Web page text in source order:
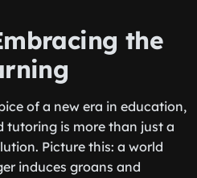
the
of a new era in education,
tutoring is more than just a
Picture this: a world
induces groans and